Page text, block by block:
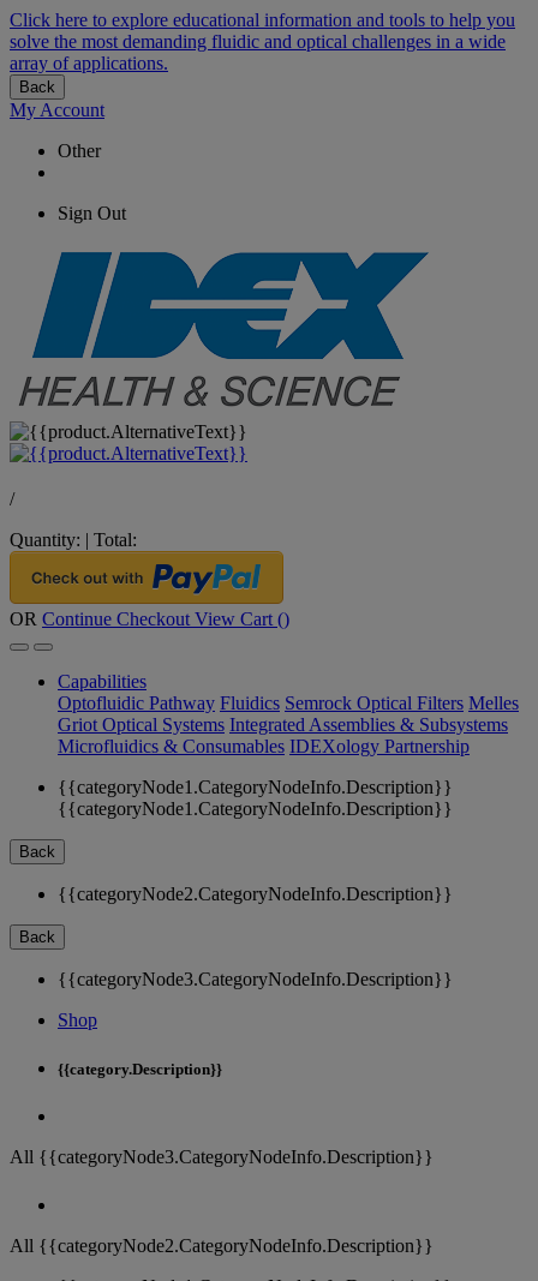
Click here to explore educational information and tools to help you
solve the most demanding fluidic and optical challenges in a wide
array of applications.
Back
My Account
Other
Sign Out
/
Quantity: | Total:
OR Continue Checkout View Cart ()
Capabilities
Optofluidic Pathway Fluidics Semrock Optical Filters Melles
Griot Optical Systems Integrated Assemblies & Subsystems
Microfluidics & Consumables IDEXology Partnership
{{categoryNode1.CategoryNodeInfo.Description}}
{{categoryNode1.CategoryNodeInfo.Description}}
Back
{{categoryNode2.CategoryNodeInfo.Description}}
Back
{{categoryNode3.CategoryNodeInfo.Description}}
Shop
{{category.Description}}
All {{categoryNode3.CategoryNodeInfo.Description}}
All {{categoryNode2.CategoryNodeInfo.Description}}